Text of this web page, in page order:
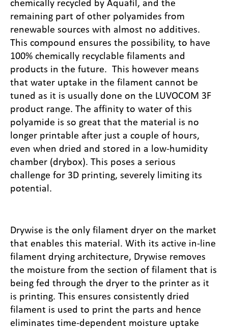
chemically recycled by Aquafil, and the
remaining part of other polyamides from
renewable sources with almost no additives.
This compound ensures the possibility, to have
100% chemically recyclable filaments and
products in the future. This however means
that water uptake in the filament cannot be
tuned as it is usually done on the LUVOCOM 3F
product range. The affinity to water of this
polyamide is so great that the material is no
longer printable after just a couple of hours,
even when dried and stored in a low-humidity
chamber (drybox). This poses a serious
challenge for 3D printing, severely limiting its
potential.
Drywise is the only filament dryer on the market
that enables this material. With its active in-line
filament drying architecture, Drywise removes
the moisture from the section of filament that is
being fed through the dryer to the printer as it
is printing. This ensures consistently dried
filament is used to print the parts and hence
eliminates time-dependent moisture uptake